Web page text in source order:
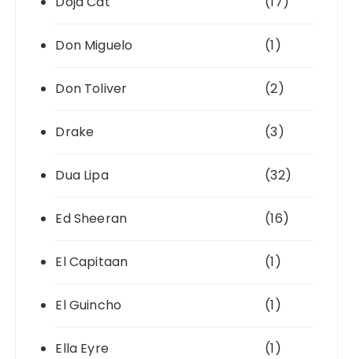
Don Miguelo (1)
Don Toliver (2)
Drake (3)
Dua Lipa (32)
Ed Sheeran (16)
El Capitaan (1)
El Guincho (1)
Ella Eyre (1)